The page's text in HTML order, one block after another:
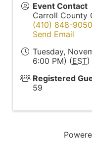
Event Contact
Carroll County
(410) 848-9050
Send Email
Tuesday,
6:00 PM) (EST)
Registered
59